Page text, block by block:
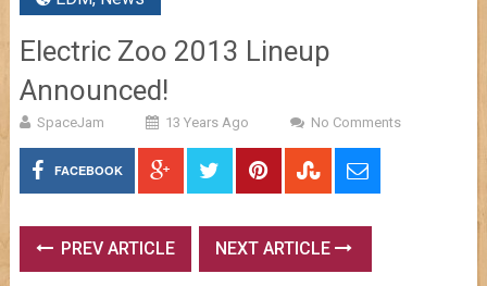
Electric Zoo 2013 Lineup
Announced!
SpaceJam 13 Years Ago No Comments
FACEBOOK
PREV ARTICLE NEXT ARTICLE